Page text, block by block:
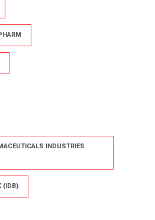
INDUSTRIES
(IDB)